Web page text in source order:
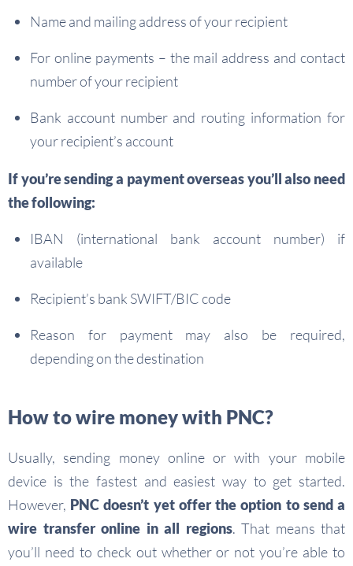
Name and mailing address of your recipient
For online payments – the mail address and contact
number of your recipient
Bank account number and routing information for
your recipient’s account
If you’re sending a payment overseasyou’ll also need
the following:
IBAN (international bank account number) if
available
Recipient’s bank SWIFT/BIC code
Reason for payment may also be required,
depending on the destination
How to wire money with PNC?
Usually, sending money online or with your mobile
device is the fastest and easiest way to get started.
However, PNC doesn’t yet offer the option to send a
wire transfer online in all regions. That means that
you’ll need to check out whether or not you’re able to